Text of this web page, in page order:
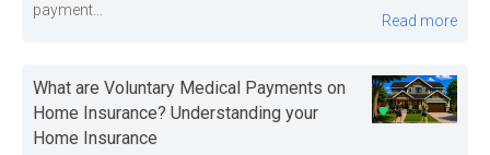
payment...
Read more
What are Voluntary Medical Payments on
Home Insurance? Understanding your
Home Insurance